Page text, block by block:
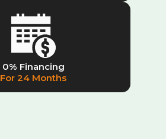
0% Financing
For 24 Months